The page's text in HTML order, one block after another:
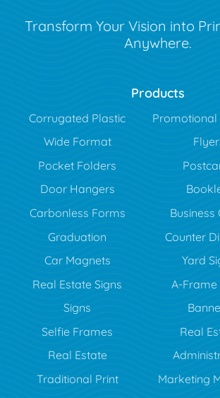
Transform Your Vision into
Anywhere.
Products
Corrugated Plastic
Promotional
Wide Format
Pocket Folders
Door Hangers
Carbonless Forms
Business
Graduation
Counter
Car Magnets
Yard
Real Estate Signs
A-Frame
Signs
Selfie Frames
Real
Real Estate
Traditional Print
Marketing